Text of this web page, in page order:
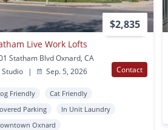
$2,835
Live Work Lofts
Statham Blvd Oxnard, CA
Studio
| Sep. 5, 2026 Contact
Friendly
Cat Friendly
Parking
In Unit Laundry
Oxnard